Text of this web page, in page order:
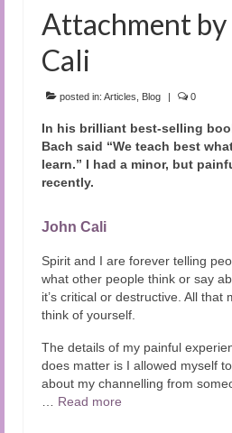
Attachment by
Cali
posted in: Articles Blog | 0
In his brilliant best-selling
Bach said “We teach best
learn.” I had a minor, but
recently.
John Cali
Spirit and I are forever telling
what other people think or say
it’s critical or destructive. All that
think of yourself.
The details of my painful
does matter is I allowed myself
about my channelling from
Read more